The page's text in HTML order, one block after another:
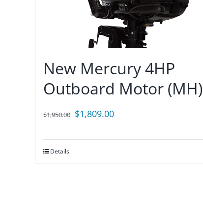
New Mercury 4HP
Outboard Motor (MH)
$1,950.00 Original
was:
$1,809.00Current
is:
Details